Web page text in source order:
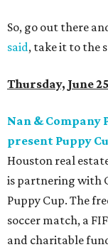
So, go out there
said, take it to the
Thursday, June 25
Nan & Company
present Puppy
Houston real
is partnering with
Puppy Cup. The
soccer match, a
and charitable